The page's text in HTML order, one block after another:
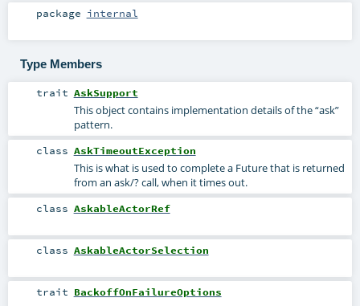
package internal
Type Members
trait AskSupport
This object contains implementation details of the “ask”
pattern.
class AskTimeoutException
This is what is used to complete a Future that is returned
from an ask/? call, when it times out.
class AskableActorRef
class AskableActorSelection
trait BackoffOnFailureOptions